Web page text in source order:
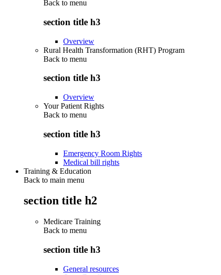
Back to menu
section title h3
Overview
Rural Health Transformation (RHT) Program
Back to menu
section title h3
Overview
Your Patient Rights
Back to menu
section title h3
Emergency Room Rights
Medical bill rights
Training & Education
Back to main menu
section title h2
Medicare Training
Back to menu
section title h3
General resources